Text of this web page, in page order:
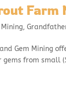
Farm
,
Gem Mining
from small